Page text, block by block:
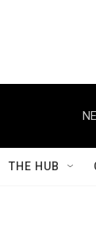
THE HUB